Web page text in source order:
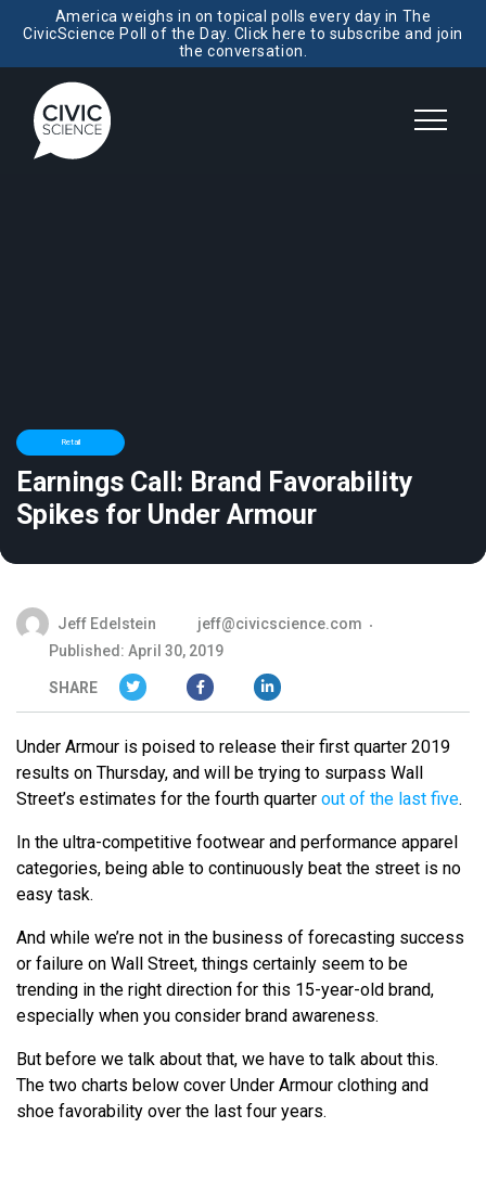
America weighs in on topical polls every day in The
CivicScience Poll of the Day. Click here to subscribe and join
the conversation.
Retail
Earnings Call: Brand Favorability
Spikes for Under Armour
Jeff Edelstein
jeff@civicscience.com
Published: April 30, 2019
SHARE
Under Armour is poised to release their first quarter 2019
results on Thursday, and will be trying to surpass Wall
Street’s estimates for the fourth quarter out of the last five.
In the ultra-competitive footwear and performance apparel
categories, being able to continuously beat the street is no
easy task.
And while we’re not in the business of forecasting success
or failure on Wall Street, things certainly seem to be
trending in the right direction for this 15-year-old brand,
especially when you consider brand awareness.
But before we talk about that, we have to talk about this.
The two charts below cover Under Armour clothing and
shoe favorability over the last four years.